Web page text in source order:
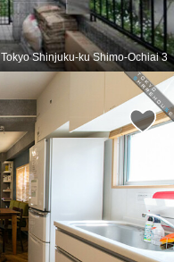
Tokyo Shinjuku-ku Shimo-Ochiai 3